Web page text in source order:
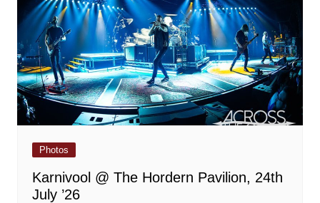
Photos
Karnivool @ The Hordern Pavilion, 24th
July ’26